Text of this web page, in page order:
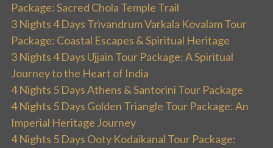
Package: Sacred Chola Temple Trail
3 Nights 4 Days Trivandrum Varkala Kovalam Tour
Package: Coastal Escapes & Spiritual Heritage
3 Nights 4 Days Ujjain Tour Package: A Spiritual
Journey to the Heart of India
4 Nights 5 Days Athens & Santorini Tour Package
4 Nights 5 Days Golden Triangle Tour Package: An
Imperial Heritage Journey
4 Nights 5 Days Ooty Kodaikanal Tour Package: